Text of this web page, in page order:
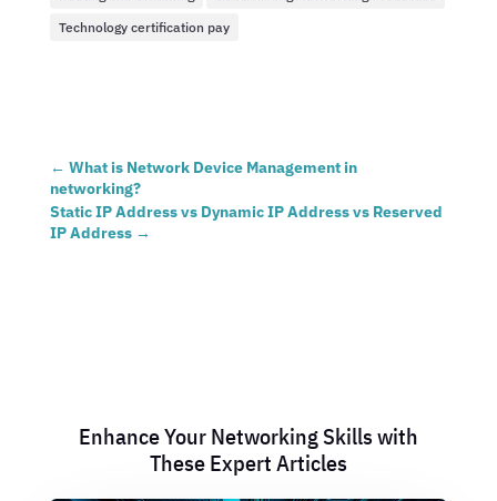
Technology certification pay
← What is Network Device Management in
networking?
Static IP Address vs Dynamic IP Address vs Reserved
IP Address→
Enhance Your Networking Skills with
These Expert Articles